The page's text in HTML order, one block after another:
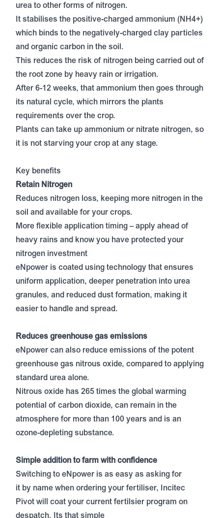
urea to other forms of nitrogen.
It stabilises the positive-charged ammonium (NH4+)
which binds to the negatively-charged clay particles
and organic carbon in the soil.
This reduces the risk of nitrogen being carried out of
the root zone by heavy rain or irrigation.
After 6-12 weeks, that ammonium then goes through
its natural cycle, which mirrors the plants
requirements over the crop.
Plants can take up ammonium or nitrate nitrogen, so
it is not starving your crop at any stage.
Key benefits
Retain Nitrogen
Reduces nitrogen loss, keeping more nitrogen in the
soil and available for your crops.
More flexible application timing – apply ahead of
heavy rains and know you have protected your
nitrogen investment
eNpower is coated using technology that ensures
uniform application, deeper penetration into urea
granules, and reduced dust formation, making it
easier to handle and spread.
Reduces greenhouse gas emissions
eNpower can also reduce emissions of the potent
greenhouse gas nitrous oxide, compared to applying
standard urea alone.
Nitrous oxide has 265 times the global warming
potential of carbon dioxide, can remain in the
atmosphere for more than 100 years and is an
ozone-depleting substance.
Simple addition to farm with confidence
Switching to eNpower is as easy as asking for
it by name when ordering your fertiliser, Incitec
Pivot will coat your current fertilsier program on
despatch. Its that simple